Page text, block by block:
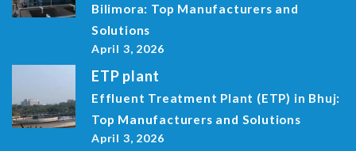
Bilimora: Top Manufacturers and
Solutions
April 3, 2026
ETP plant
Effluent Treatment Plant (ETP) in Bhuj:
Top Manufacturers and Solutions
April 3, 2026